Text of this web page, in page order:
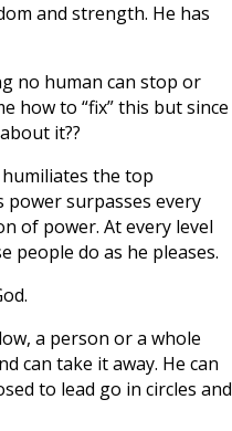
and strength. He has
no human can stop or
how to “fix” this but since
it??
the top
power surpasses every
of power. At every level
people do as he pleases.
a person or a whole
can take it away. He can
to lead go in circles and